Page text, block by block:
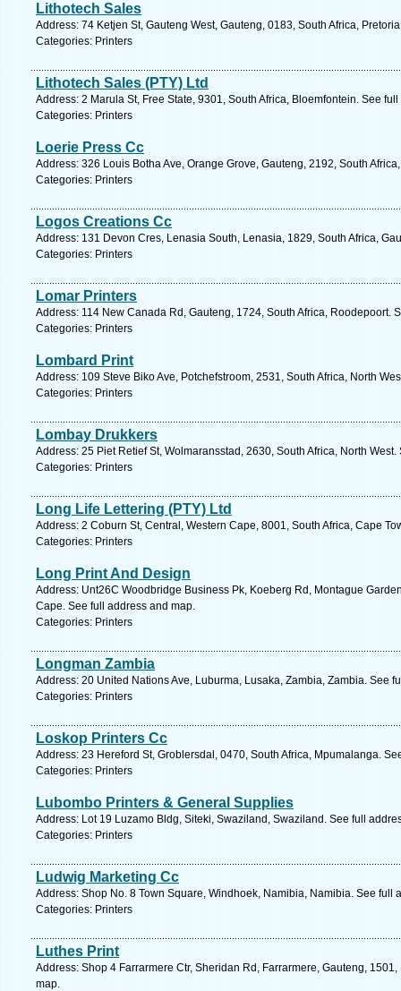
Lithotech Sales
Address: 74 Ketjen St, Gauteng West, Gauteng, 0183, South Africa,
Categories: Printers
Lithotech Sales (PTY) Ltd
Address: 2 Marula St, Free State, 9301, South Africa, Bloemfontein. See
Categories: Printers
Loerie Press Cc
Address: 326 Louis Botha Ave, Orange Grove, Gauteng, 2192, South
Categories: Printers
Logos Creations Cc
Address: 131 Devon Cres, Lenasia South, Lenasia, 1829, South Africa,
Categories: Printers
Lomar Printers
Address: 114 New Canada Rd, Gauteng, 1724, South Africa, Roodepoort.
Categories: Printers
Lombard Print
Address: 109 Steve Biko Ave, Potchefstroom, 2531, South Africa, North
Categories: Printers
Lombay Drukkers
Address: 25 Piet Retief St, Wolmaransstad, 2630, South Africa, North
Categories: Printers
Long Life Lettering (PTY) Ltd
Address: 2 Coburn St, Central, Western Cape, 8001, South Africa, Cape
Categories: Printers
Long Print And Design
Address: Unt26C Woodbridge Business Pk, Koeberg Rd, Montague
Cape. See full address and map.
Categories: Printers
Longman Zambia
Address: 20 United Nations Ave, Luburma, Lusaka, Zambia, Zambia. See
Categories: Printers
Loskop Printers Cc
Address: 23 Hereford St, Groblersdal, 0470, South Africa, Mpumalanga.
Categories: Printers
Lubombo Printers & General Supplies
Address: Lot 19 Luzamo Bldg, Siteki, Swaziland, Swaziland. See full
Categories: Printers
Ludwig Marketing Cc
Address: Shop No. 8 Town Square, Windhoek, Namibia, Namibia. See full
Categories: Printers
Luthes Print
Address: Shop 4 Farrarmere Ctr, Sheridan Rd, Farrarmere, Gauteng,
map.